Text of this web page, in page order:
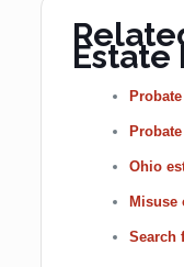
Estate
Ohio
Misuse
Search